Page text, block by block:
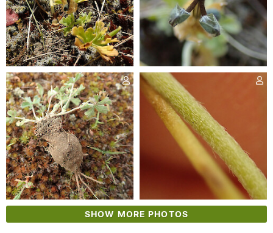
SHOW MORE PHOTOS